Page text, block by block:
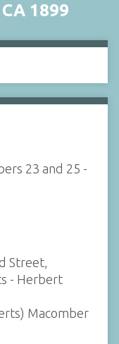
1899
23 and 25 -
Street,
- Herbert
Macomber